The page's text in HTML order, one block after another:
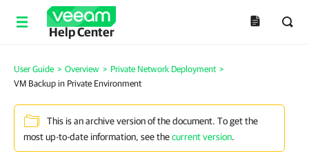
Help Center
User Guide > Overview > Private Network Deployment >
VM Backup in Private Environment
This is an archive version of the document. To get the
most up-to-date information, see thecurrent version.